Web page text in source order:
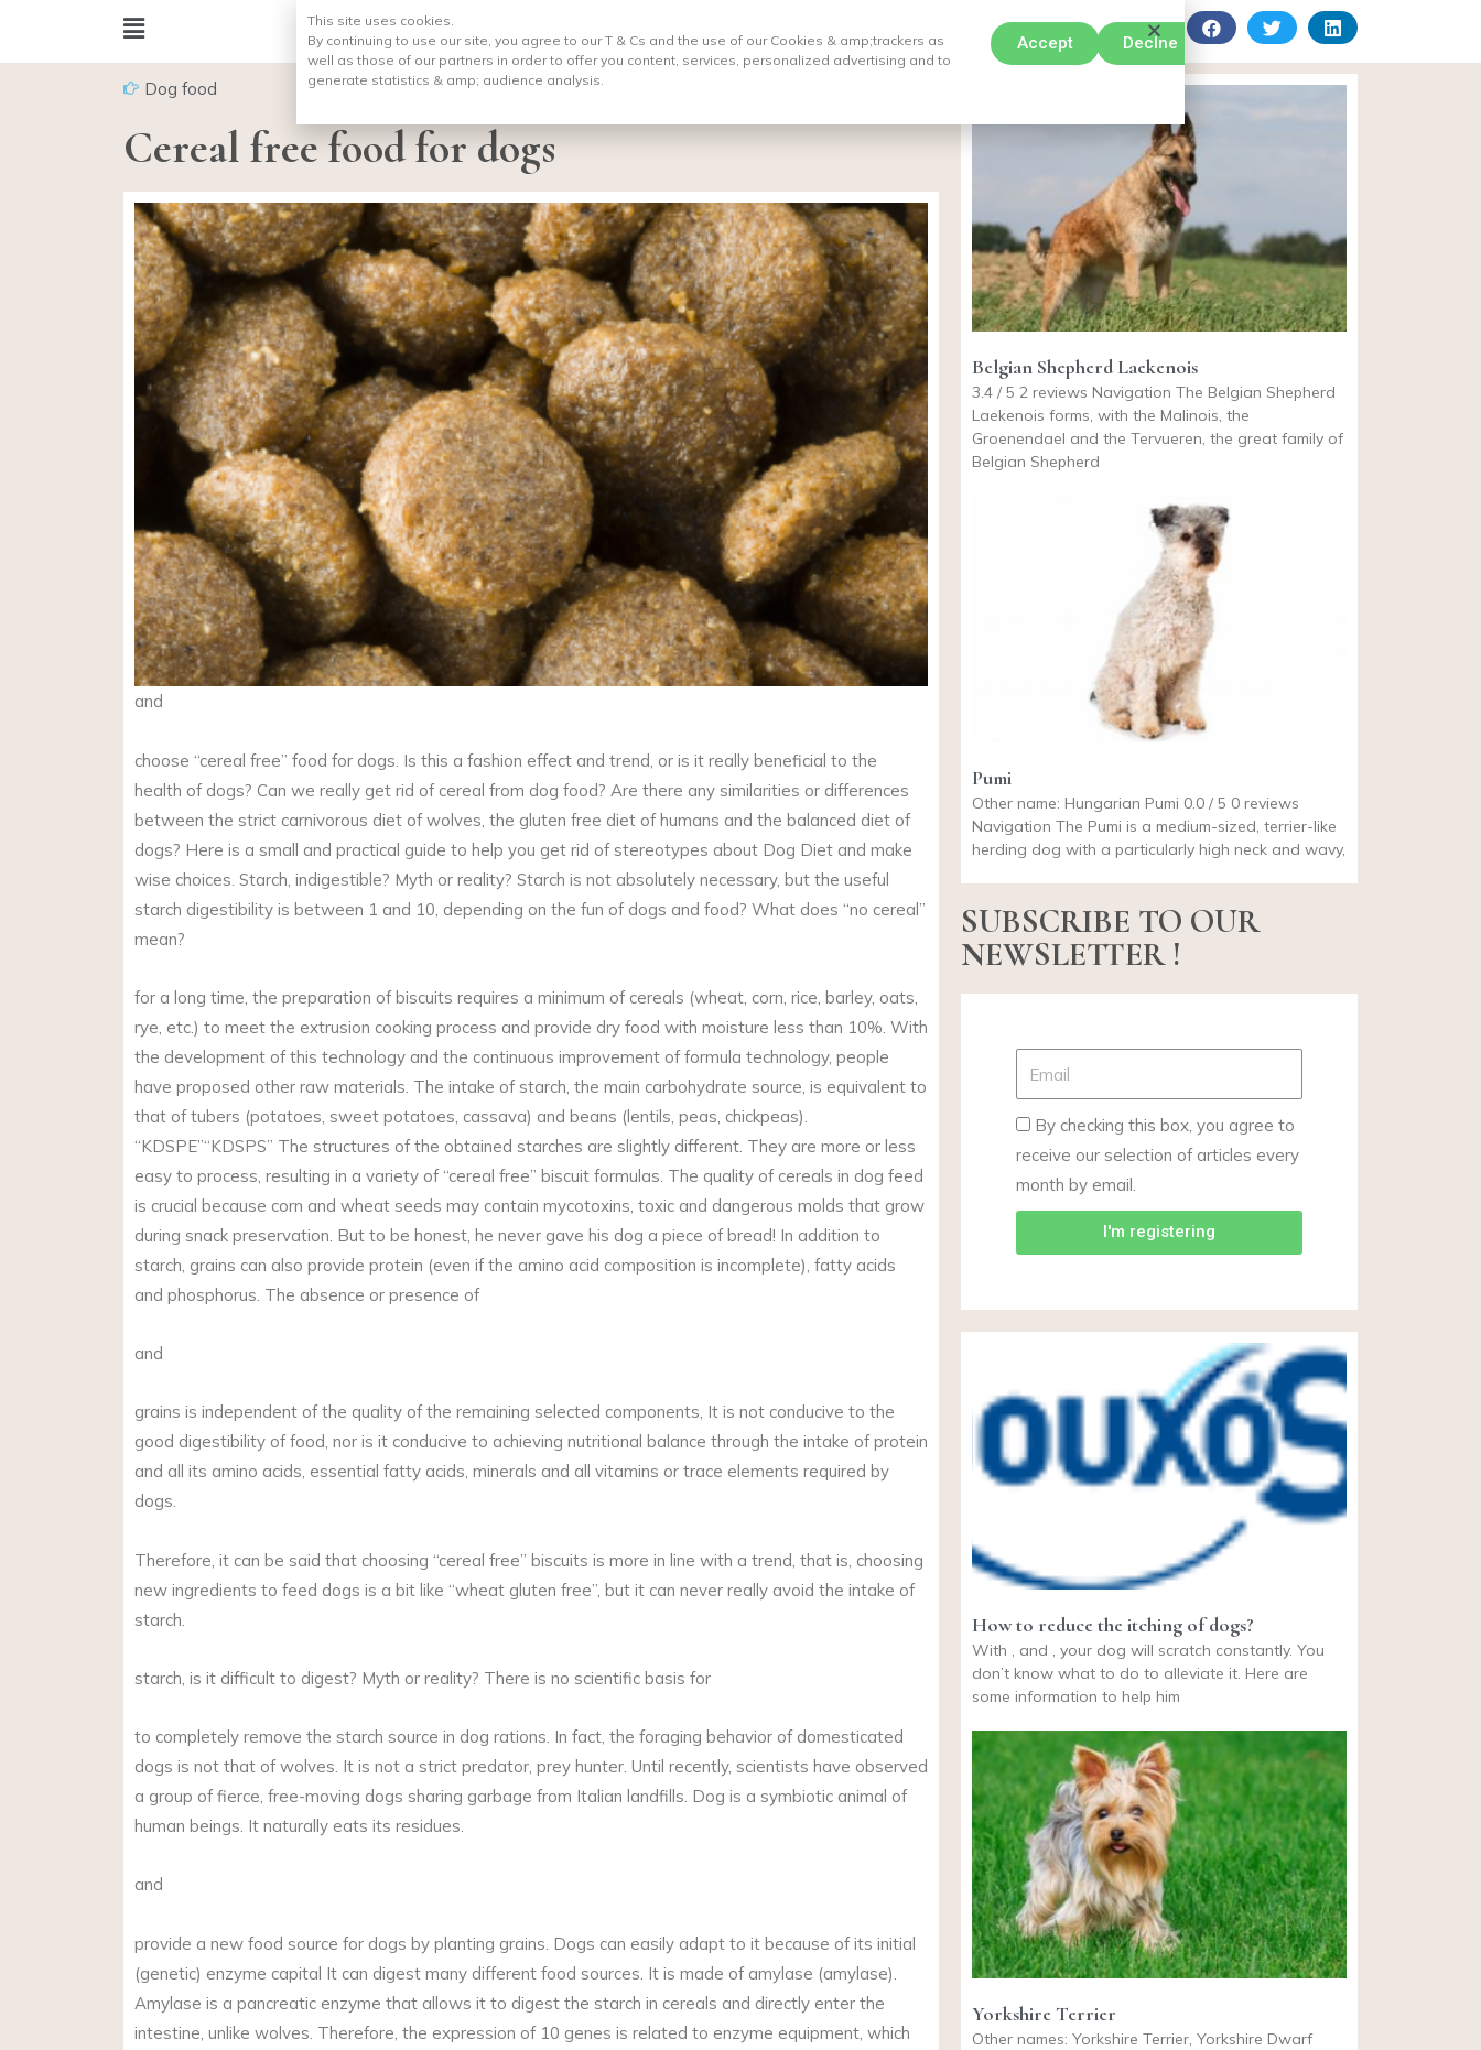
Dog food
Cereal free food for dogs
and
choose “cereal free” food for dogs. Is this a fashion effect and trend, or is it really beneficial to the
health of dogs? Can we really get rid of cereal from dog food? Are there any similarities or differences
between the strict carnivorous diet of wolves, the gluten free diet of humans and the balanced diet of
dogs? Here is a small and practical guide to help you get rid of stereotypes about Dog Diet and make
wise choices. Starch, indigestible? Myth or reality? Starch is not absolutely necessary, but the useful
starch digestibility is between 1 and 10, depending on the fun of dogs and food? What does “no cereal”
mean?
for a long time, the preparation of biscuits requires a minimum of cereals (wheat, corn, rice, barley, oats,
rye, etc.) to meet the extrusion cooking process and provide dry food with moisture less than 10%. With
the development of this technology and the continuous improvement of formula technology, people
have proposed other raw materials. The intake of starch, the main carbohydrate source, is equivalent to
that of tubers (potatoes, sweet potatoes, cassava) and beans (lentils, peas, chickpeas).
“KDSPE”“KDSPS” The structures of the obtained starches are slightly different. They are more or less
easy to process, resulting in a variety of “cereal free” biscuit formulas. The quality of cereals in dog feed
is crucial because corn and wheat seeds may contain mycotoxins, toxic and dangerous molds that grow
during snack preservation. But to be honest, he never gave his dog a piece of bread! In addition to
starch, grains can also provide protein (even if the amino acid composition is incomplete), fatty acids
and phosphorus. The absence or presence of
and
grains is independent of the quality of the remaining selected components, It is not conducive to the
good digestibility of food, nor is it conducive to achieving nutritional balance through the intake of protein
and all its amino acids, essential fatty acids, minerals and all vitamins or trace elements required by
dogs.
Therefore, it can be said that choosing “cereal free” biscuits is more in line with a trend, that is, choosing
new ingredients to feed dogs is a bit like “wheat gluten free”, but it can never really avoid the intake of
starch.
starch, is it difficult to digest? Myth or reality? There is no scientific basis for
to completely remove the starch source in dog rations. In fact, the foraging behavior of domesticated
dogs is not that of wolves. It is not a strict predator, prey hunter. Until recently, scientists have observed
a group of fierce, free-moving dogs sharing garbage from Italian landfills. Dog is a symbiotic animal of
human beings. It naturally eats its residues.
and
provide a new food source for dogs by planting grains. Dogs can easily adapt to it because of its initial
(genetic) enzyme capital It can digest many different food sources. It is made of amylase (amylase).
Amylase is a pancreatic enzyme that allows it to digest the starch in cereals and directly enter the
intestine, unlike wolves. Therefore, the expression of 10 genes is related to enzyme equipment, which
Belgian Shepherd Laekenois
3.4 / 5 2 reviews Navigation The Belgian Shepherd
Laekenois forms, with the Malinois, the
Groenendael and the Tervueren, the great family of
Belgian Shepherd
Pumi
Other name: Hungarian Pumi 0.0 / 5 0 reviews
Navigation The Pumi is a medium-sized, terrier-like
herding dog with a particularly high neck and wavy,
SUBSCRIBE TO OUR
NEWSLETTER !
By checking this box, you agree to
receive our selection of articles every
month by email.
I'm registering
How to reduce the itching of dogs?
With , and , your dog will scratch constantly. You
don’t know what to do to alleviate it. Here are
some information to help him
Yorkshire Terrier
Other names: Yorkshire Terrier, Yorkshire Dwarf
This site uses cookies.
By continuing to use our site, you agree to our T & Cs and the use of our Cookies & amp;trackers as
well as those of our partners in order to offer you content, services, personalized advertising and to
generate statistics & amp; audience analysis.
Accept Declne